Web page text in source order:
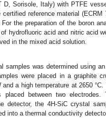
D, Sorisole, Italy) with PTFE
reference material (ECRM
the preparation of the boron
hydrofluoric acid and nitric acid
in the mixed acid solution.
samples was determined using
were placed in a graphite
a high temperature at 2650
between two electrodes.
detector, the 4H-SiC crystal
into a thermal conductivity